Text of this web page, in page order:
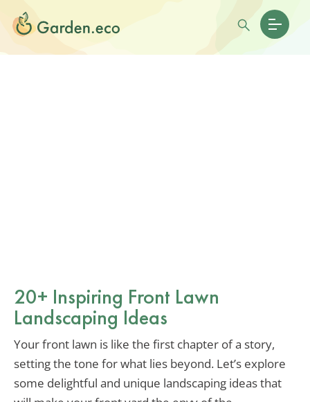
20+ Inspiring Front Lawn
Landscaping Ideas
Your front lawn is like the first chapter of a story,
setting the tone for what lies beyond. Let’s explore
some delightful and unique landscaping ideas that